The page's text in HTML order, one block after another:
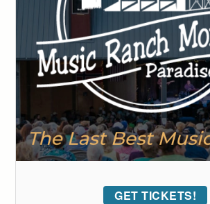
GET TICKETS!